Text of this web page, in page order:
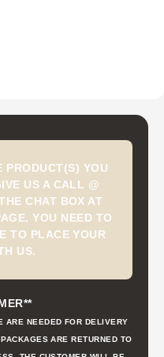
PRODUCT(S) YOU
US A CALL @
CHAT BOX AT
YOU NEED TO
TO PLACE YOUR
US.
ARE NEEDED FOR DELIVERY
ARE RETURNED TO